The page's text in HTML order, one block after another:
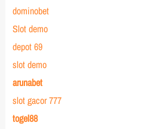
dominobet
Slot demo
depot 69
slot demo
arunabet
slot gacor 777
togel88